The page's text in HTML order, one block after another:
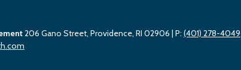
206 Gano Street, Providence, RI 02906 | P: (401) 278-4049